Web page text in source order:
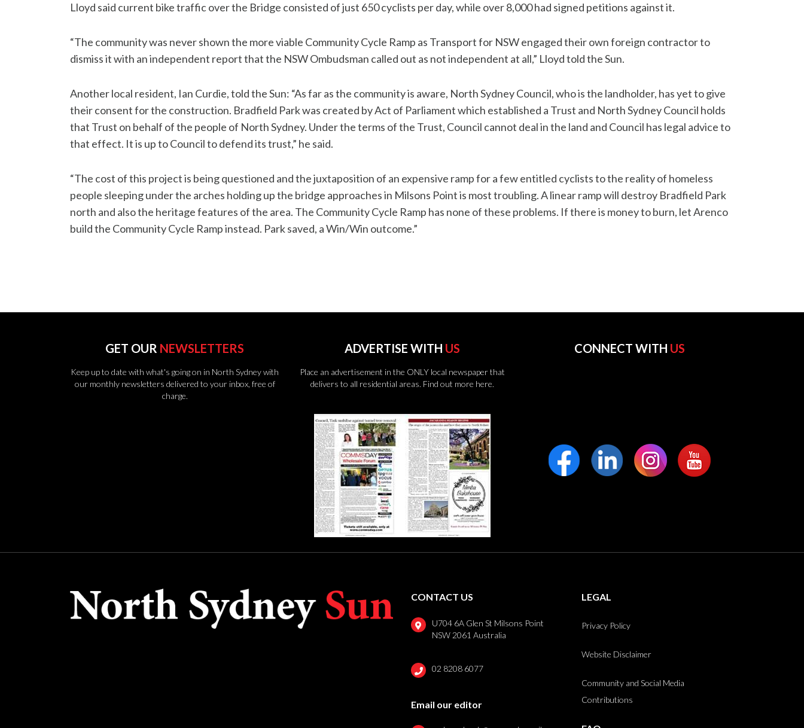
Lloyd said current bike traffic over the Bridge consisted of just 650 cyclists per day, while over 8,000 had signed petitions against it.
“The community was never shown the more viable Community Cycle Ramp as Transport for NSW engaged their own foreign contractor to
dismiss it with an independent report that the NSW Ombudsman called out as not independent at all,” Lloyd told the Sun.
Another local resident, Ian Curdie, told the Sun: “As far as the community is aware, North Sydney Council, who is the landholder, has yet to give
their consent for the construction. Bradfield Park was created by Act of Parliament which established a Trust and North Sydney Council holds
that Trust on behalf of the people of North Sydney. Under the terms of the Trust, Council cannot deal in the land and Council has legal advice to
that effect. It is up to Council to defend its trust,” he said.
“The cost of this project is being questioned and the juxtaposition of an expensive ramp for a few entitled cyclists to the reality of homeless
people sleeping under the arches holding up the bridge approaches in Milsons Point is most troubling. A linear ramp will destroy Bradfield Park
north and also the heritage features of the area. The Community Cycle Ramp has none of these problems. If there is money to burn, let Arenco
build the Community Cycle Ramp instead. Park saved, a Win/Win outcome.”
GET OUR NEWSLETTERS
Keep up to date with what's going on in North Sydney with
our monthly newsletters delivered to your inbox, free of
charge.
ADVERTISE WITH US
Place an advertisement in the ONLY local newspaper that
delivers to all residential areas. Find out more here.
CONNECT WITH US
CONTACT US
U704 6A Glen St Milsons Point
NSW 2061 Australia
02 8208 6077
Email our editor
LEGAL
Privacy Policy
Website Disclaimer
Community and Social Media
Contributions